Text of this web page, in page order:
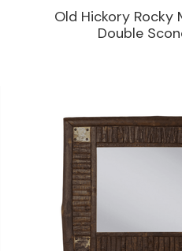
Old Hickory Rocky
Double